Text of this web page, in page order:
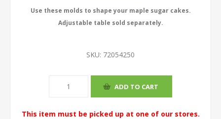
Use these molds to shape your maple sugar cakes.
Adjustable table sold separately.
SKU: 72054250
This item must be picked up at one of our stores.